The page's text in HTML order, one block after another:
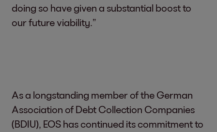
doing so have given a substantial boost to
our future viability.”
As a longstanding member of the German
Association of Debt Collection Companies
(BDIU), EOS has continued its commitment to